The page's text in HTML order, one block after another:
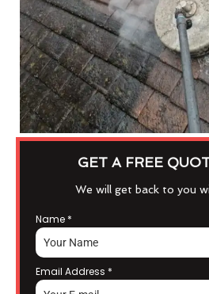
GET A FREE
We will get back to you
Name *
Email Address *